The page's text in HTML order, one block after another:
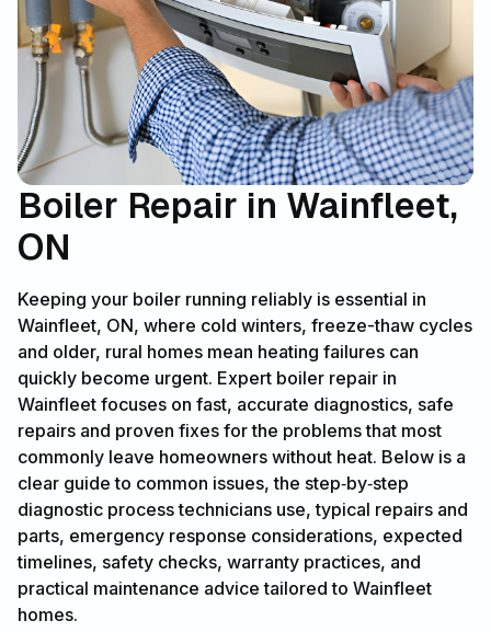
Boiler Repair in Wainfleet,
ON
Keeping your boiler running reliably is essential in
Wainfleet, ON, where cold winters, freeze-thaw cycles
and older, rural homes mean heating failures can
quickly become urgent. Expert boiler repair in
Wainfleet focuses on fast, accurate diagnostics, safe
repairs and proven fixes for the problems that most
commonly leave homeowners without heat. Below is a
clear guide to common issues, the step‑by‑step
diagnostic process technicians use, typical repairs and
parts, emergency response considerations, expected
timelines, safety checks, warranty practices, and
practical maintenance advice tailored to Wainfleet
homes.